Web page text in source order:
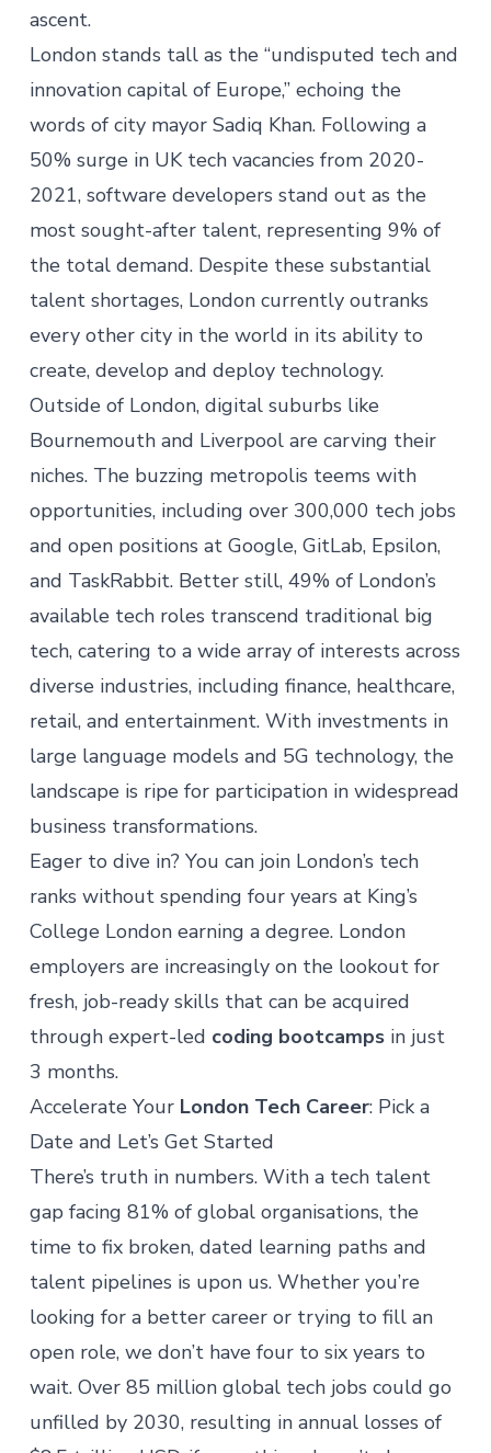
ascent.
London stands tall as the “undisputed tech and
innovation capital of Europe,” echoing the
words of city mayor Sadiq Khan. Following a
50% surge in UK tech vacancies from 2020-
2021, software developers stand out as the
most sought-after talent, representing 9% of
the total demand. Despite these substantial
talent shortages, London currently outranks
every other city in the world in its ability to
create, develop and deploy technology.
Outside of London, digital suburbs like
Bournemouth and Liverpool are carving their
niches. The buzzing metropolis teems with
opportunities, including over 300,000 tech jobs
and open positions at Google, GitLab, Epsilon,
and TaskRabbit. Better still, 49% of London’s
available tech roles transcend traditional big
tech, catering to a wide array of interests across
diverse industries, including finance, healthcare,
retail, and entertainment. With investments in
large language models and 5G technology, the
landscape is ripe for participation in widespread
business transformations.
Eager to dive in? You can join London’s tech
ranks without spending four years at King’s
College London earning a degree. London
employers are increasingly on the lookout for
fresh, job-ready skills that can be acquired
through expert-led coding bootcampsin just
3 months.
Accelerate Your London Tech Career: Pick a
Date and Let’s Get Started
There’s truth in numbers. With a tech talent
gap facing 81% of global organisations, the
time to fix broken, dated learning paths and
talent pipelines is upon us. Whether you’re
looking for a better career or trying to fill an
open role, we don’t have four to six years to
wait. Over 85 million global tech jobs could go
unfilled by 2030, resulting in annual losses of